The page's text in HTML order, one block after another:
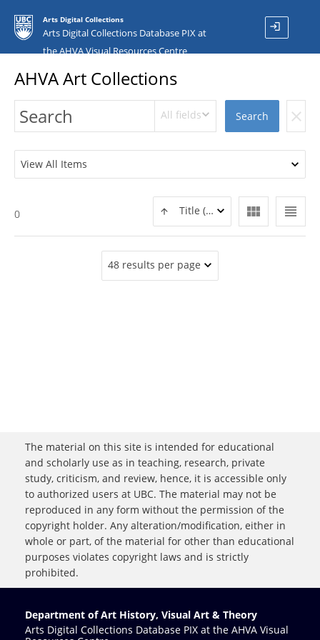
Arts Digital Collections
Arts Digital Collections Database PIX at
the AHVA Visual Resources Centre
login
AHVA Art Collections
All fields Search clear
View All Items
view_headline
view_module
Title (ASC)
0
48 results per page
The material on this site is intended for educational
and scholarly use as in teaching, research, private
study, criticism, and review, hence, it is accessible only
to authorized users at UBC. The material may not be
reproduced in any form without the permission of the
copyright holder. Any alteration/modification, either in
whole or part, of the material for other than educational
purposes violates copyright laws and is strictly
prohibited.
Department of Art History, Visual Art & Theory
Arts Digital Collections Database PIX at the AHVA Visual